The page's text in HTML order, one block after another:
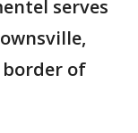
serves
of